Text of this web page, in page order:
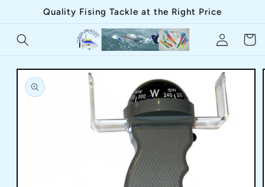
Skip toQuality Fising Tackle at the Right Price
in
Cart
Skip to
product
information